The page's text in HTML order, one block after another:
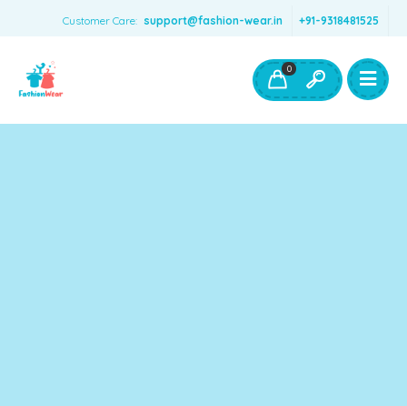
Customer Care: support@fashion-wear.in +91-9318481525
Boys Clothing- Fashion Wear
Toys & Accessories
0